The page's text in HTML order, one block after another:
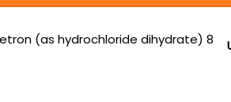
(as hydrochloride dihydrate) 8